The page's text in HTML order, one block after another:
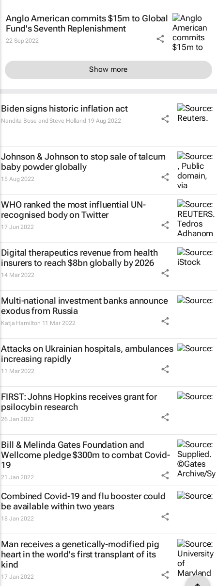
Anglo American commits $15m to Global
Fund's Seventh Replenishment
22 Sep 2022
Show more
Biden signs historic inflation act
Nandita Bose and Steve Holland 19 Aug 2022
Johnson & Johnson to stop sale of talcum
baby powder globally
15 Aug 2022
WHO ranked the most influential UN-
recognised body on Twitter
17 Jun 2022
Digital therapeutics revenue from health
insurers to reach $8bn globally by 2026
14 Mar 2022
Multi-national investment banks announce
exodus from Russia
Katja Hamilton 11 Mar 2022
Attacks on Ukrainian hospitals, ambulances
increasing rapidly
11 Mar 2022
FIRST: Johns Hopkins receives grant for
psilocybin research
26 Jan 2022
Bill & Melinda Gates Foundation and
Wellcome pledge $300m to combat Covid-
19
21 Jan 2022
Combined Covid-19 and flu booster could
be available within two years
18 Jan 2022
Man receives a genetically-modified pig
heart in the world's first transplant of its
kind
17 Jan 2022